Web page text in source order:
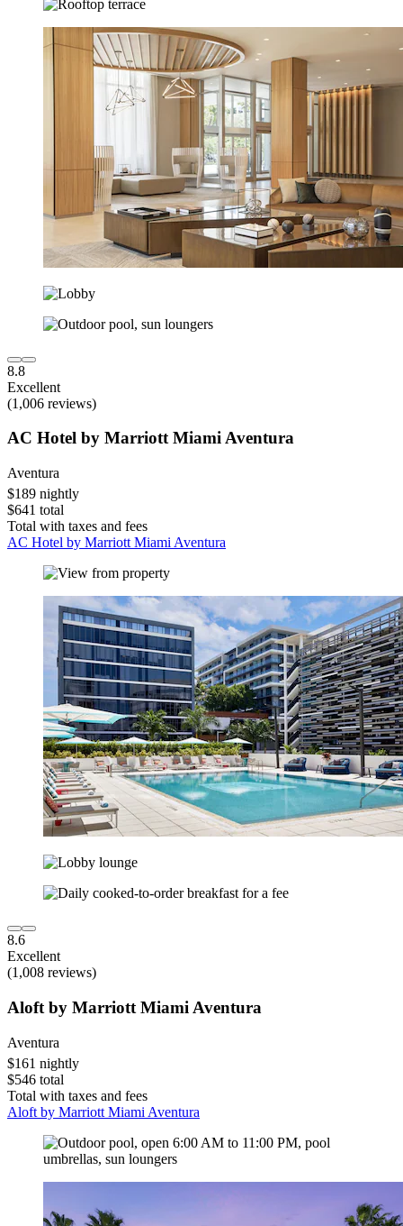
8.8
Excellent
(1,006 reviews)
AC Hotel by Marriott Miami Aventura
Aventura
$189 nightly
$641 total
Total with taxes and fees
AC Hotel by Marriott Miami Aventura
8.6
Excellent
(1,008 reviews)
Aloft by Marriott Miami Aventura
Aventura
$161 nightly
$546 total
Total with taxes and fees
Aloft by Marriott Miami Aventura